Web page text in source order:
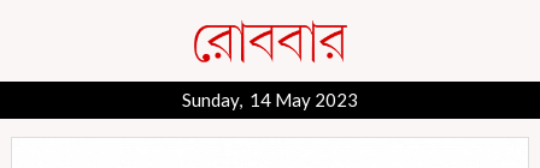
Sunday, 14 May 2023